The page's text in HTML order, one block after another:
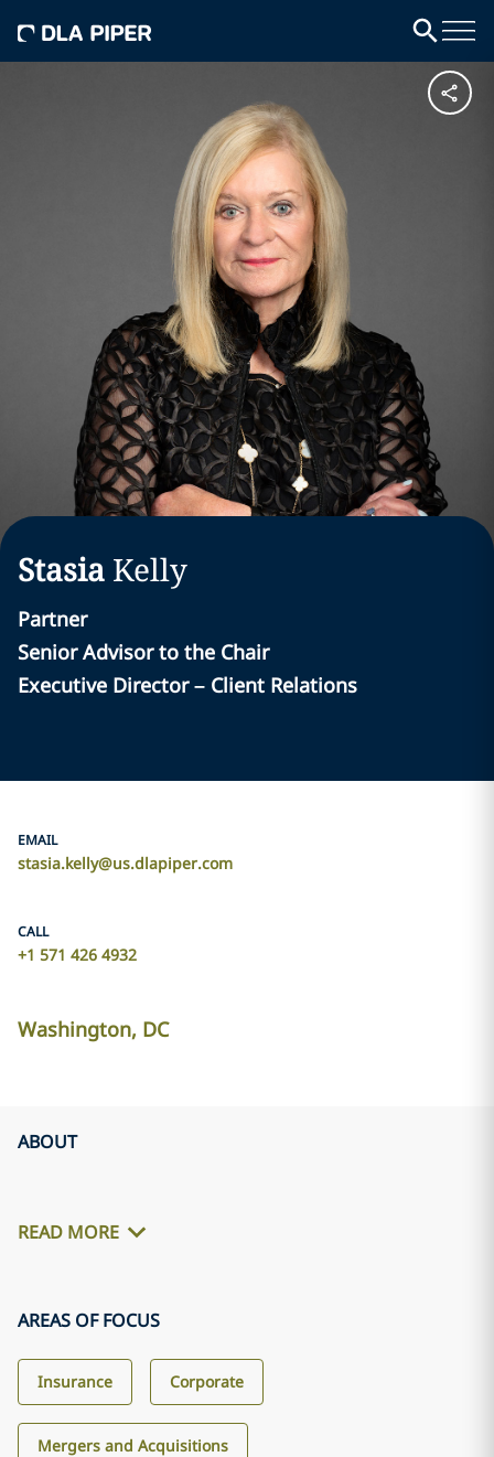
Stasia Kelly
Partner
Senior Advisor to the Chair
Executive Director – Client Relations
EMAIL
stasia.kelly@us.dlapiper.com
CALL
+1 571 426 4932
Washington, DC
ABOUT
READ MORE
AREAS OF FOCUS
Insurance Corporate
Mergers and Acquisitions